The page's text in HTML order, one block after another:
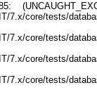
7.x/core/tests/
7.x/core/tests/
7.x/core/tests/
7.x/core/tests/